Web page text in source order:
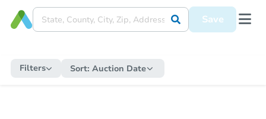
Save
Filters Sort: Auction Date